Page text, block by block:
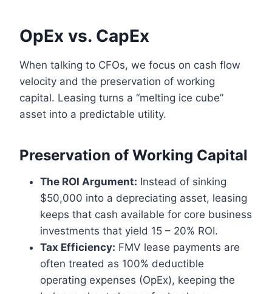
OpEx vs. CapEx
When talking to CFOs, we focus on cash flow
velocity and the preservation of working
capital. Leasing turns a “melting ice cube”
asset into a predictable utility.
Preservation of Working Capital
The ROI Argument: Instead of sinking
$50,000 into a depreciating asset, leasing
keeps that cash available for core business
investments that yield 15 – 20% ROI.
Tax Efficiency: FMV lease payments are
often treated as 100% deductible
operating expenses (OpEx), keeping the